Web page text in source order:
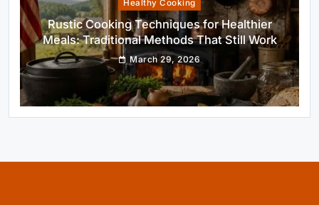
Healthy Cooking
Rustic Cooking Techniques for Healthier
Meals: Traditional Methods That Still Work
Today
March 29, 2026